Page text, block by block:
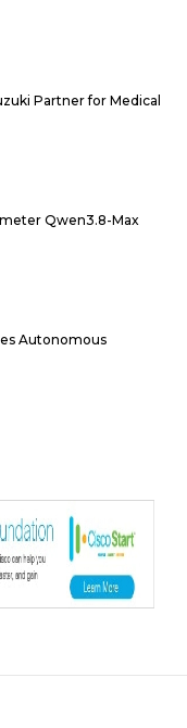
Partner for Medical
Qwen3.8-Max
Autonomous